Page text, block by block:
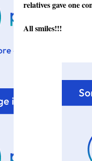
relatives gave one
All smiles!!!